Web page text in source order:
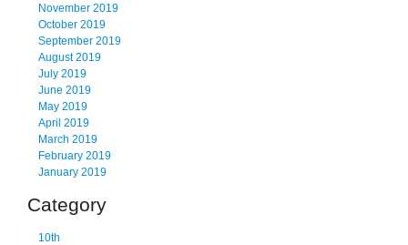
November 2019
October 2019
September 2019
August 2019
July 2019
June 2019
May 2019
April 2019
March 2019
February 2019
January 2019
Category
10th